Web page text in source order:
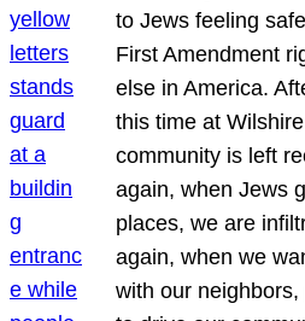
to Jews feeling
First Amendment
else in America.
this time at
community is left
again, when Jews
places, we are
again, when we
with our